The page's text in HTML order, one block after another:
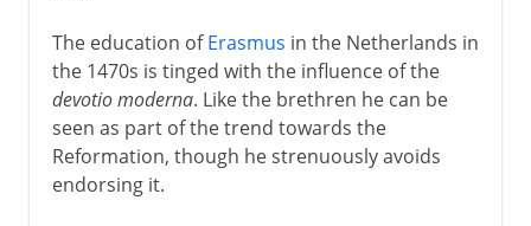
The education ofErasmus in the Netherlands in
the 1470s is tinged with the influence of the
devotio moderna. Like the brethren he can be
seen as part of the trend towards the
Reformation, though he strenuously avoids
endorsing it.